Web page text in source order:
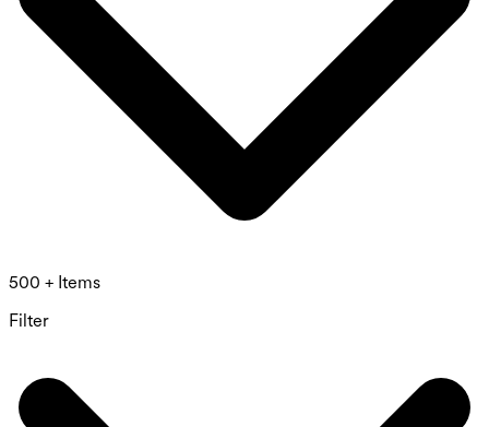
500 + Items
Filter